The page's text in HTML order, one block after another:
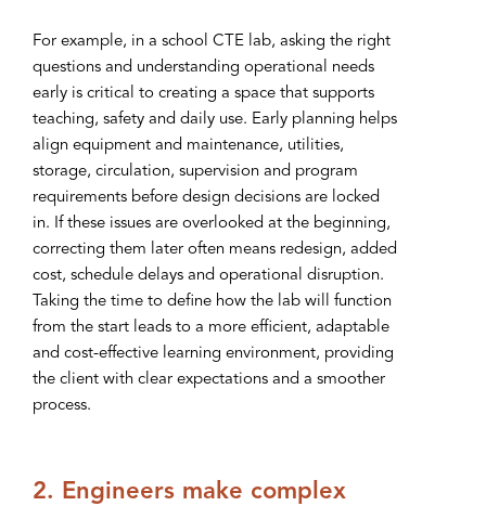
For example, in a school CTE lab, asking the right
questions and understanding operational needs
early is critical to creating a space that supports
teaching, safety and daily use. Early planning helps
align equipment and maintenance, utilities,
storage, circulation, supervision and program
requirements before design decisions are locked
in. If these issues are overlooked at the beginning,
correcting them later often means redesign, added
cost, schedule delays and operational disruption.
Taking the time to define how the lab will function
from the start leads to a more efficient, adaptable
and cost-effective learning environment, providing
the client with clear expectations and a smoother
process.
2. Engineers make complex